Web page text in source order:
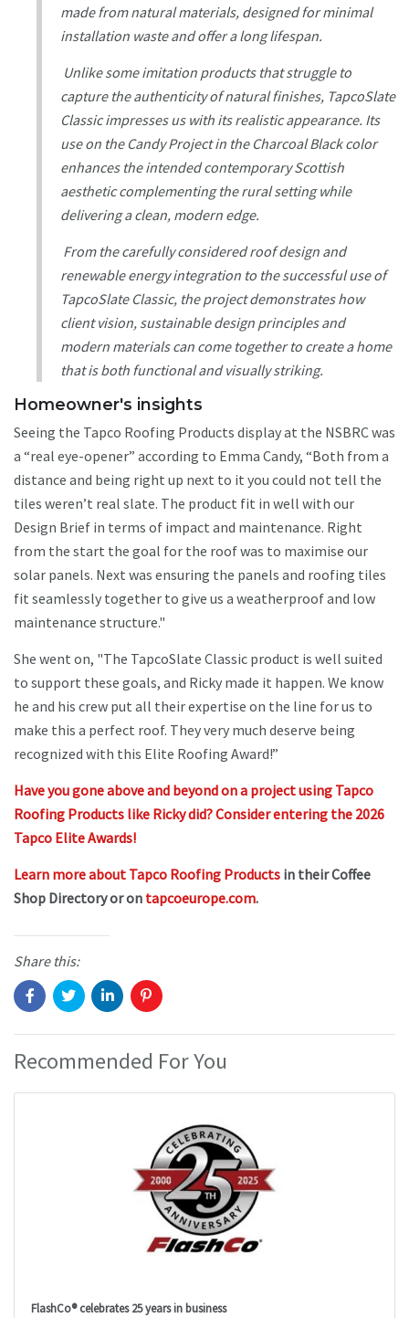
made from natural materials, designed for minimal
installation waste and offer a long lifespan.
Unlike some imitation products that struggle to
capture the authenticity of natural finishes, TapcoSlate
Classic impresses us with its realistic appearance. Its
use on the Candy Project in the Charcoal Black color
enhances the intended contemporary Scottish
aesthetic complementing the rural setting while
delivering a clean, modern edge.
From the carefully considered roof design and
renewable energy integration to the successful use of
TapcoSlate Classic, the project demonstrates how
client vision, sustainable design principles and
modern materials can come together to create a home
that is both functional and visually striking.
Homeowner's insights
Seeing the Tapco Roofing Products display at the NSBRC was
a “real eye-opener” according to Emma Candy, “Both from a
distance and being right up next to it you could not tell the
tiles weren’t real slate. The product fit in well with our
Design Brief in terms of impact and maintenance. Right
from the start the goal for the roof was to maximise our
solar panels. Next was ensuring the panels and roofing tiles
fit seamlessly together to give us a weatherproof and low
maintenance structure."
She went on, "The TapcoSlate Classic product is well suited
to support these goals, and Ricky made it happen. We know
he and his crew put all their expertise on the line for us to
make this a perfect roof. They very much deserve being
recognized with this Elite Roofing Award!”
Have you gone above and beyond on a project using Tapco
Roofing Products like Ricky did? Consider entering the 2026
Tapco Elite Awards!
Learn more about Tapco Roofing Products in their Coffee
Shop Directory or on tapcoeurope.com.
Share this:
Recommended For You
FlashCo® celebrates 25 years in business